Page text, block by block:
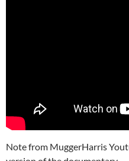
Note from MuggerHarris